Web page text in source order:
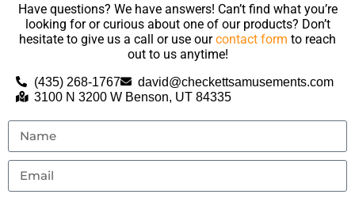
Have questions? We have answers! Can’t find what you’re
looking for or curious about one of our products? Don’t
hesitate to give us a call or use ourcontact form to reach
out to us anytime!
(435) 268-1767
david@checkettsamusements.com
3100 N 3200 W Benson, UT 84335